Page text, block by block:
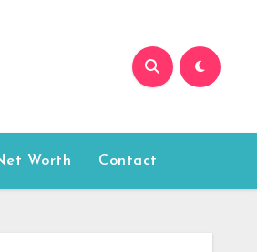
Worth Contact